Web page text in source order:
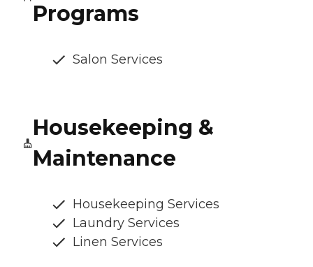
Programs
Salon Services
Housekeeping &
Maintenance
Housekeeping Services
Laundry Services
Linen Services